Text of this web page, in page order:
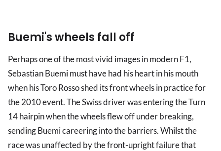
Buemi's wheels fall off
Perhaps one of the most vivid images in modern F1,
Sebastian Buemi must have had his heart in his mouth
when his Toro Rosso shed its front wheels in practice for
the 2010 event. The Swiss driver was entering the Turn
14 hairpin when the wheels flew off under breaking,
sending Buemi careering into the barriers. Whilst the
race was unaffected by the front-upright failure that